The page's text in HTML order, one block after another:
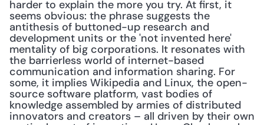
harder to explain the more you try. At first, it
seems obvious: the phrase suggests the
antithesis of buttoned-up research and
development units or the 'not invented here'
mentality of big corporations. It resonates with
the barrierless world of internet-based
communication and information sharing. For
some, it im­plies Wikipedia and Linux, the open-
source software platform, vast bodies of
knowledge assembled by armies of distributed
innovators and creators – all driven by their own